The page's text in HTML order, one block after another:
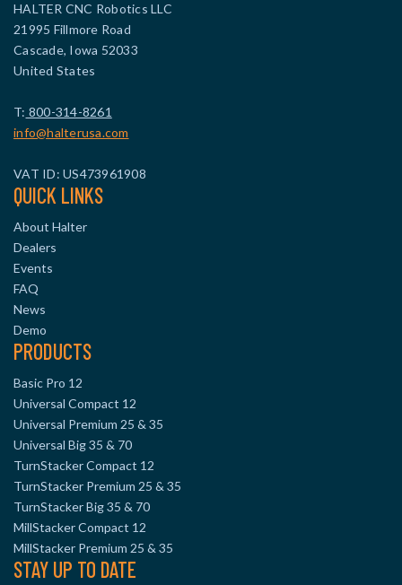
HALTER CNC Robotics LLC
21995 Fillmore Road
Cascade, Iowa 52033
United States
T: 800-314-8261
info@halterusa.com
VAT ID: US473961908
QUICK LINKS
About Halter
Dealers
Events
FAQ
News
Demo
PRODUCTS
Basic Pro 12
Universal Compact 12
Universal Premium 25 & 35
Universal Big 35 & 70
TurnStacker Compact 12
TurnStacker Premium 25 & 35
TurnStacker Big 35 & 70
MillStacker Compact 12
MillStacker Premium 25 & 35
STAY UP TO DATE